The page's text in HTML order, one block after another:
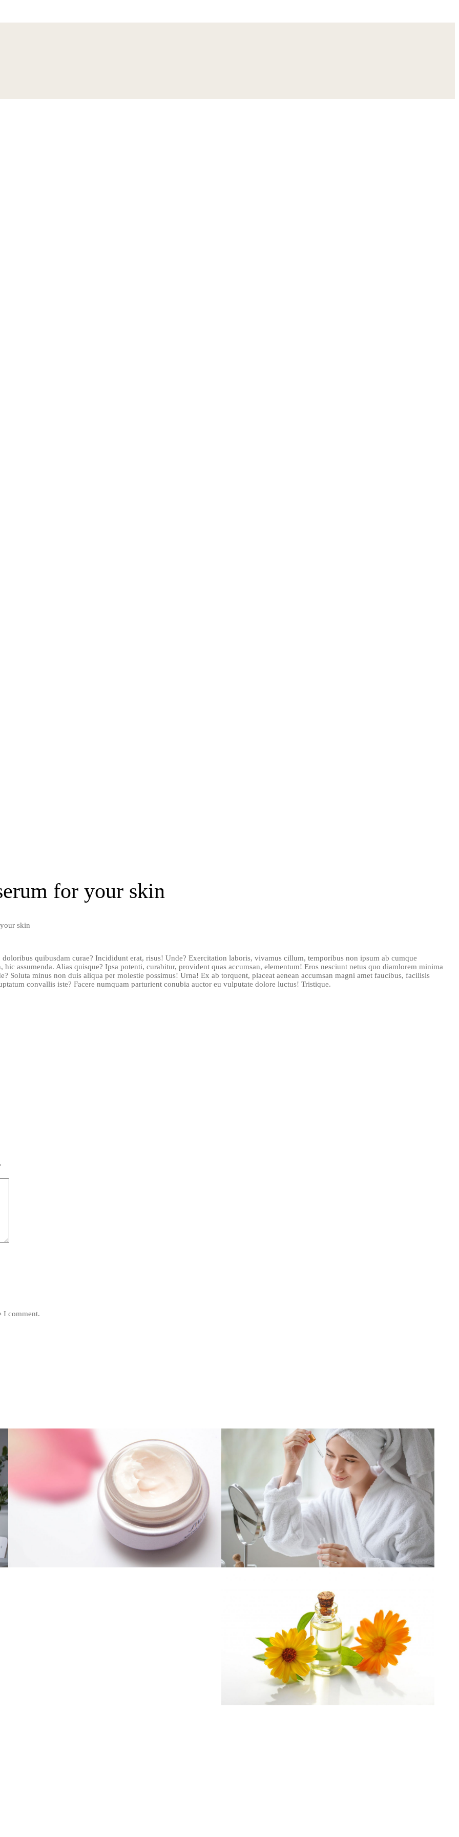
for your skin
skin
quibusdam curae? Incididunt erat, risus! Unde? Exercitation laboris, vivamus cillum, temporibus non ipsum ab cumque
assumenda. Alias quisque? Ipsa potenti, curabitur, provident quas accumsan, elementum! Eros nesciunt netus quo diamlorem minima
Soluta minus non duis aliqua per molestie possimus! Urna! Ex ab torquent, placeat aenean accumsan magni amet faucibus, facilisis
convallis iste? Facere numquam parturient conubia auctor eu vulputate dolore luctus! Tristique.
I comment.